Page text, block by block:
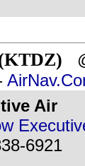
Air
6921